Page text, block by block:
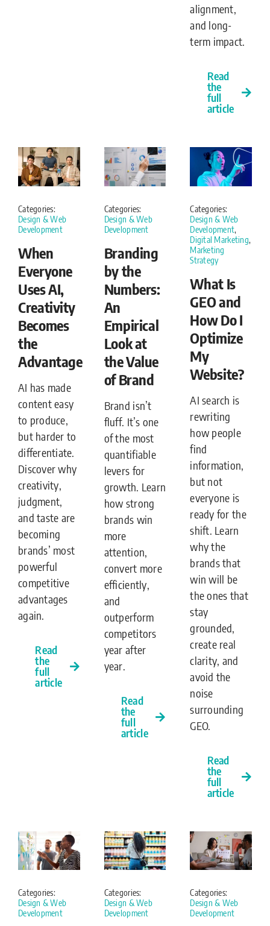
alignment,
and long-
term impact.
Read
the
full
article
Categories:
Design & Web
Development
When
Everyone
Uses AI,
Creativity
Becomes
the
Advantage
AI has made
content easy
to produce,
but harder to
differentiate.
Discover why
creativity,
judgment,
and taste are
becoming
brands’ most
powerful
competitive
advantages
again.
Read
the
full
article
Categories:
Design & Web
Development
Branding
by the
Numbers:
An
Empirical
Look at
the Value
of Brand
Brand isn’t
fluff. It’s one
of the most
quantifiable
levers for
growth. Learn
how strong
brands win
more
attention,
convert more
efficiently,
and
outperform
competitors
year after
year.
Read
the
full
article
Categories:
Design & Web
Development,
Digital Marketing,
Marketing
Strategy
What Is
GEO and
How Do I
Optimize
My
Website?
AI search is
rewriting
how people
find
information,
but not
everyone is
ready for the
shift. Learn
why the
brands that
win will be
the ones that
stay
grounded,
create real
clarity, and
avoid the
noise
surrounding
GEO.
Read
the
full
article
Categories:
Design & Web
Development
Categories:
Design & Web
Development
Categories:
Design & Web
Development